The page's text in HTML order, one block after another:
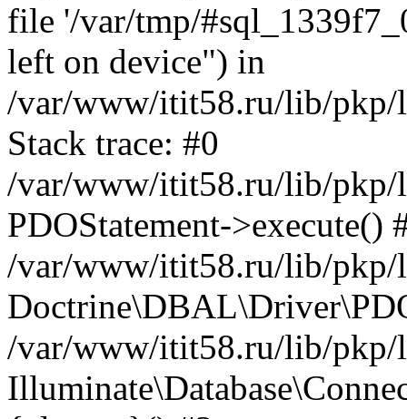
file '/var/tmp/
left on device") in
/var/www/itit58.ru/lib/pkp/
Stack trace: #0
/var/www/itit58.ru/lib/pkp/
PDOStatement->execute()
/var/www/itit58.ru/lib/pkp/
/var/www/itit58.ru/lib/pkp/